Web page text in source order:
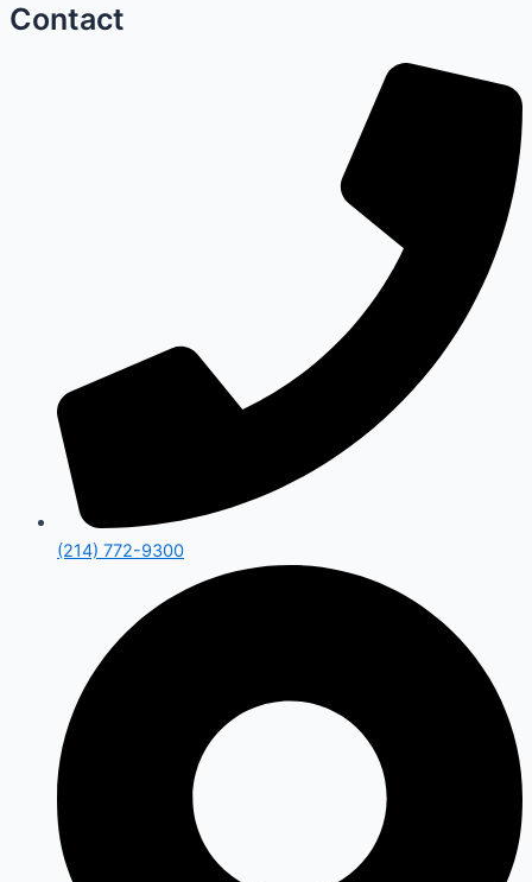
Contact
(214) 772-9300